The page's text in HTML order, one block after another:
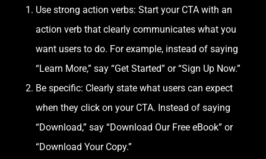
Use strong action verbs: Start your CTA with an
action verb that clearly communicates what you
want users to do. For example, instead of saying
“Learn More,” say “Get Started” or “Sign Up Now.”
Be specific: Clearly state what users can expect
when they click on your CTA. Instead of saying
“Download,” say “Download Our Free eBook” or
“Download Your Copy.”